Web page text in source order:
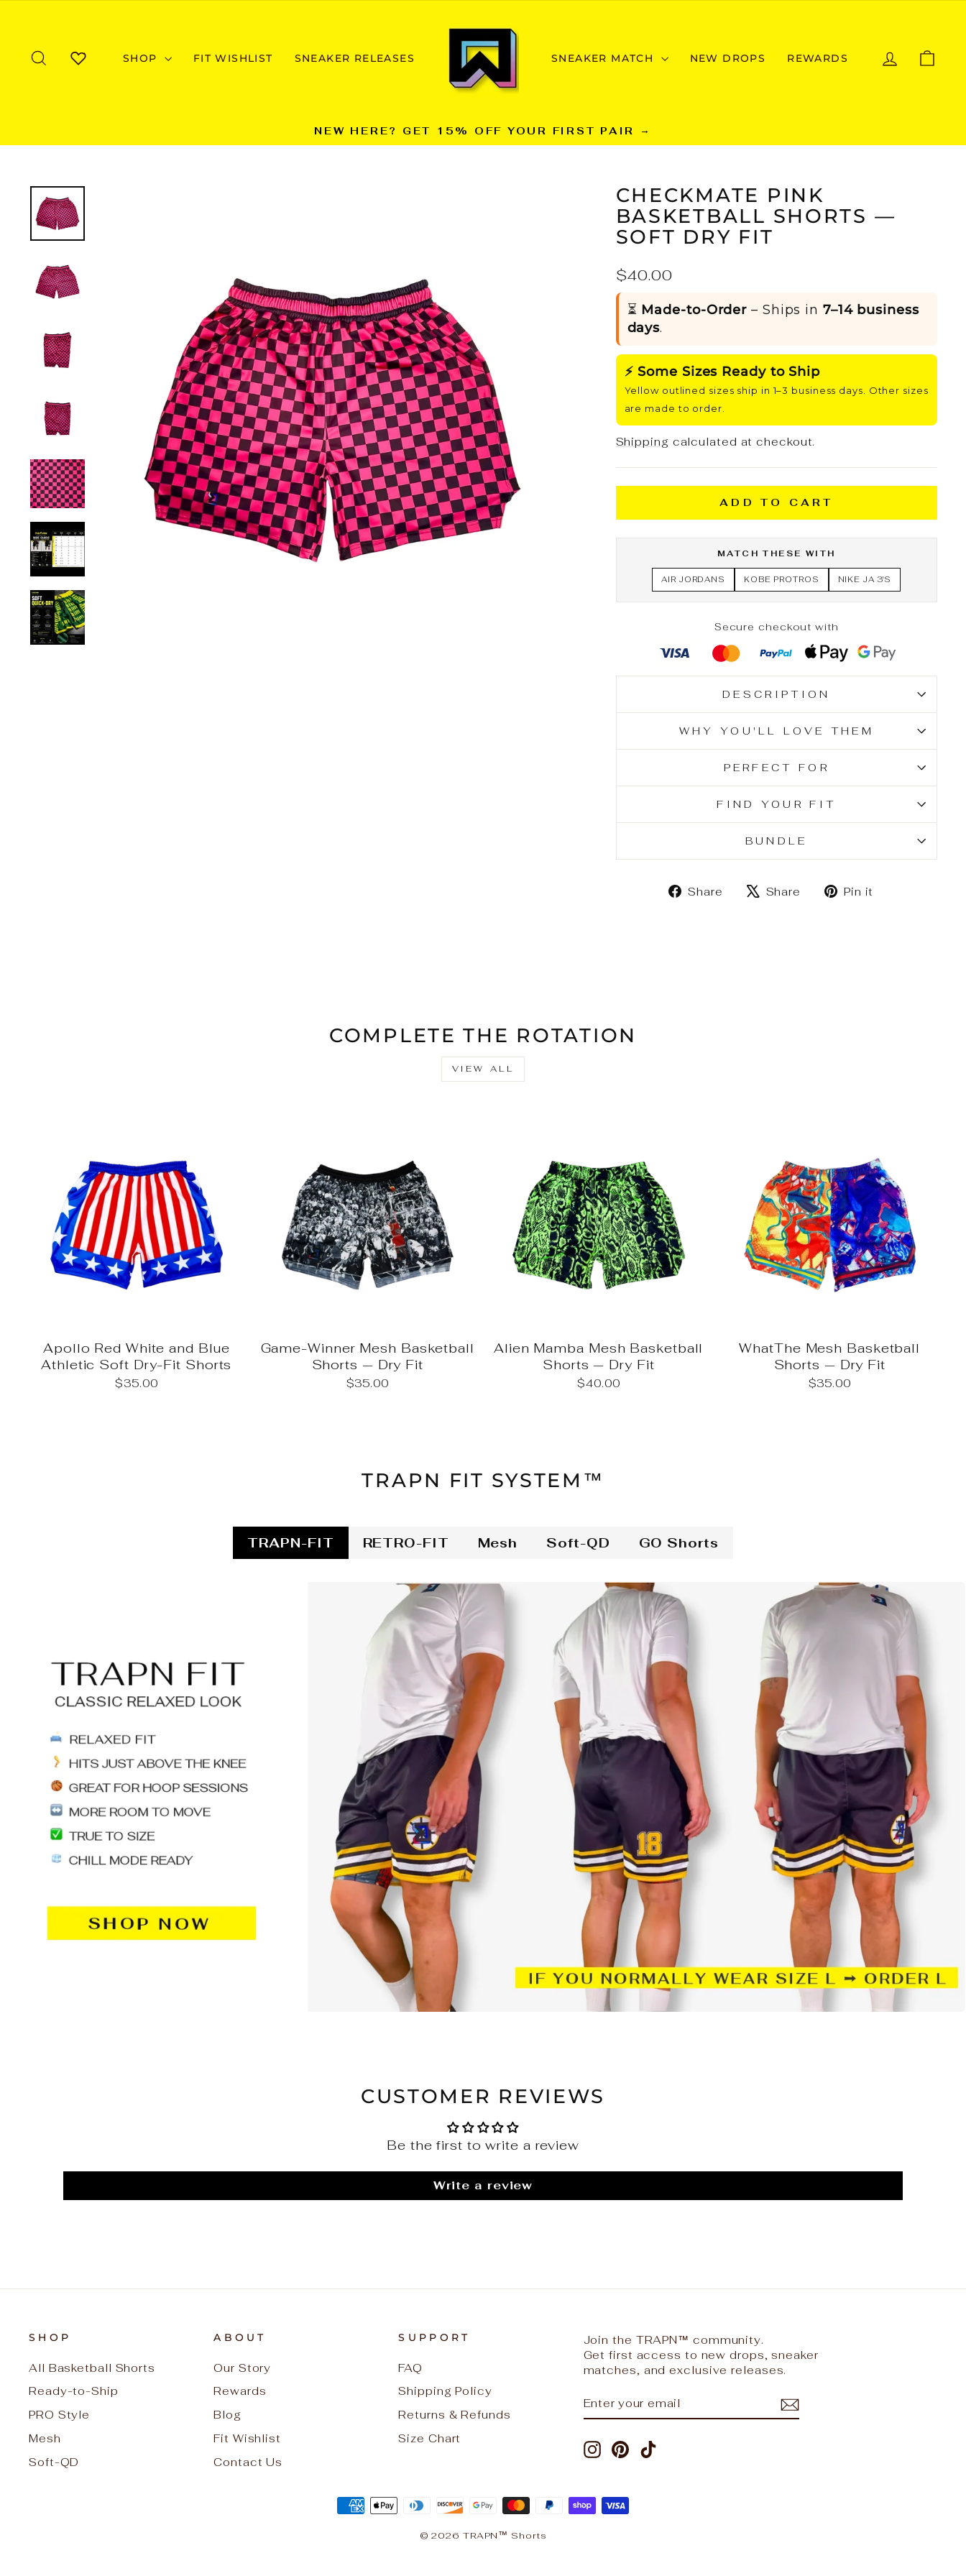
SEARCH
WISHLISTSHOP FIT WISHLIST SNEAKER RELEASES SNEAKER MATCH NEW DROPS REWARDS LOG IN
Pause
NEW HERE? GET 15% OFF YOUR FIRST PAIR →
CHECKMATE PINK
BASKETBALL SHORTS —
SOFT DRY FIT
Regular
price
$40.00
⏳ Made-to-Order – Ships in 7–14 business
days.
⚡ Some Sizes Ready to Ship
Yellow outlined sizes ship in 1–3 business days. Other sizes
are made to order.
Shipping calculated at checkout.
ADD TO CART
MATCH THESE WITH
AIR JORDANS KOBE PROTROS NIKE JA 3'S
Secure checkout with
DESCRIPTION
WHY YOU'LL LOVE THEM
PERFECT FOR
FIND YOUR FIT
BUNDLE
Share
ShareShare
TweetPin it
COMPLETE THE ROTATION
VIEW ALL
Apollo Red White and Blue
Athletic Soft Dry-Fit Shorts
$35.00
Game-Winner Mesh Basketball
Shorts — Dry Fit
$35.00
Alien Mamba Mesh Basketball
Shorts — Dry Fit
$40.00
WhatThe Mesh Basketball
Shorts — Dry Fit
$35.00
TRAPN FIT SYSTEM™
TRAPN-FIT RETRO-FIT Mesh Soft-QD GO Shorts
CUSTOMER REVIEWS
Be the first to write a review
Write a review
SHOP
All Basketball Shorts
Ready-to-Ship
PRO Style
Mesh
Soft-QD
ABOUT
Our Story
Rewards
Blog
Fit Wishlist
Contact Us
SUPPORT
FAQ
Shipping Policy
Returns & Refunds
Size Chart
Join the TRAPN™ community.
Get first access to new drops, sneaker
matches, and exclusive releases.
YOUR
EMAIL
Instagram
Pinterest
TikTok
© 2026 TRAPN™ Shorts